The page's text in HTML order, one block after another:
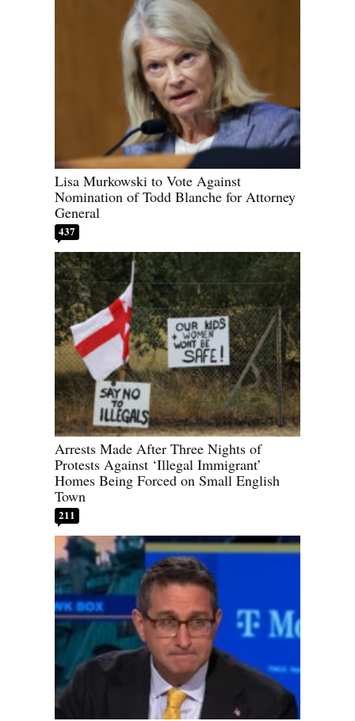
Lisa Murkowski to Vote Against
Nomination of Todd Blanche for Attorney
General
437
Arrests Made After Three Nights of
Protests Against ‘Illegal Immigrant’
Homes Being Forced on Small English
Town
211